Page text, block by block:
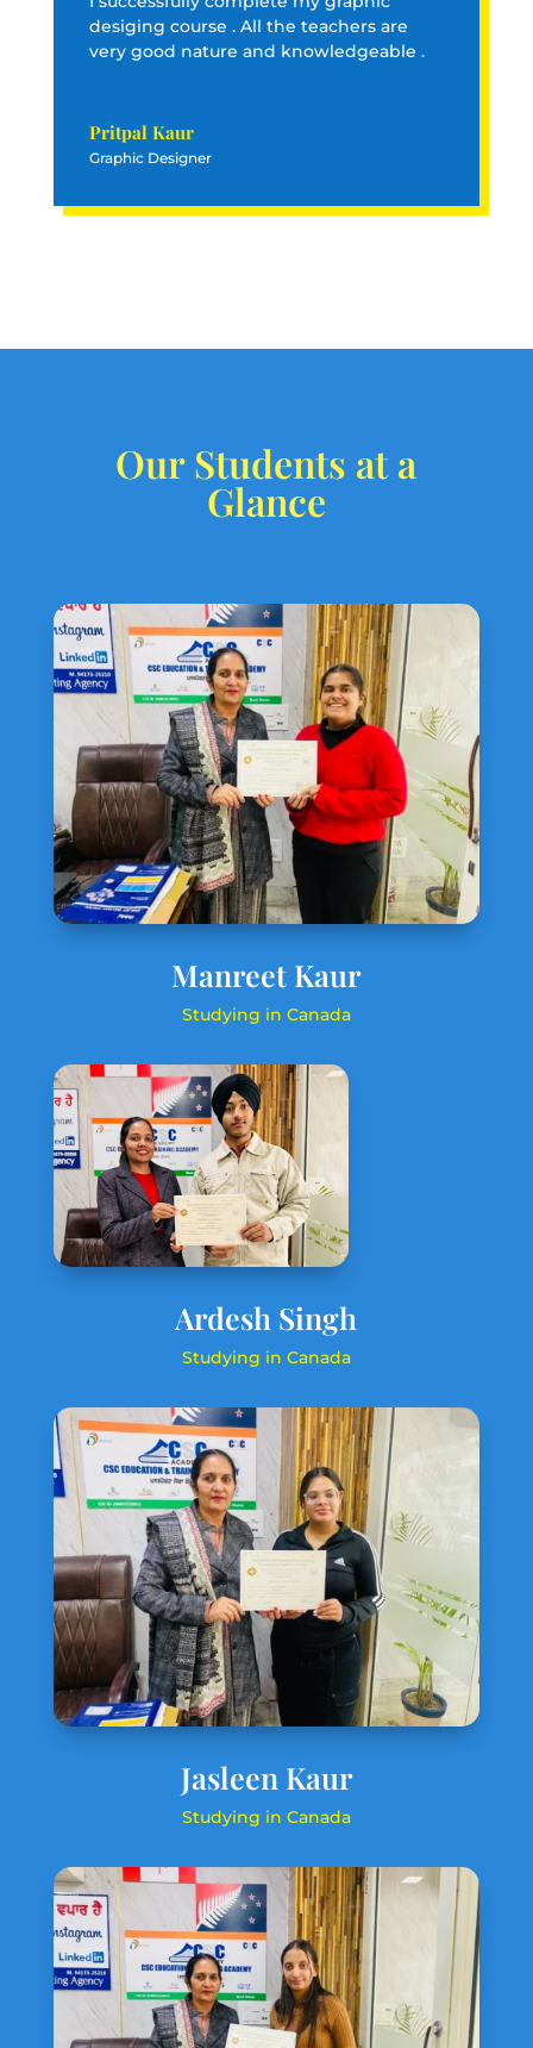
desiging course . All the teachers are
very good nature and knowledgeable .
Pritpal Kaur
Graphic Designer
Our Students at a
Glance
Manreet Kaur
Studying in Canada
Ardesh Singh
Studying in Canada
Jasleen Kaur
Studying in Canada